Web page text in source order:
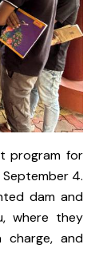
program for
4.
dam and
where they
charge, and